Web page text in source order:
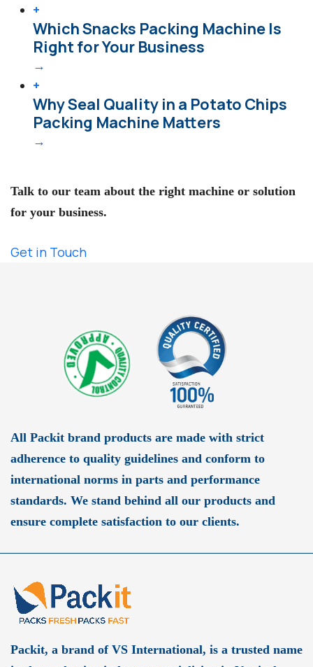
+
Which Snacks Packing Machine Is
Right for Your Business
→
+
Why Seal Quality in a Potato Chips
Packing Machine Matters
→
Talk to our team about the right machine or solution
for your business.
Get in Touch
All Packit brand products are made with strict
adherence to quality guidelines and conform to
international norms in parts and performance
standards. We stand behind all our products and
ensure complete satisfaction to our clients.
Packit, a brand of VS International, is a trusted name